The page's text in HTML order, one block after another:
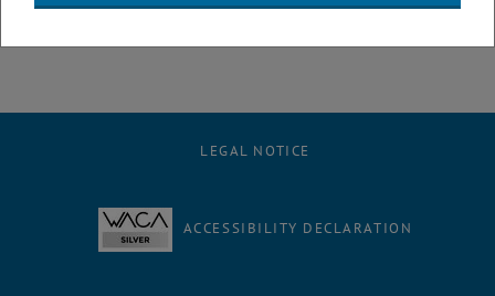
LEGAL NOTICE
ACCESSIBILITY DECLARATION